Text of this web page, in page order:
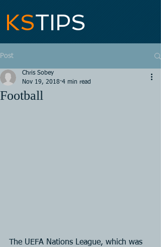
KSTIPS
Post
Football
Chris Sobey
Nov 19, 2018 4 min read
The UEFA Nations League, which was